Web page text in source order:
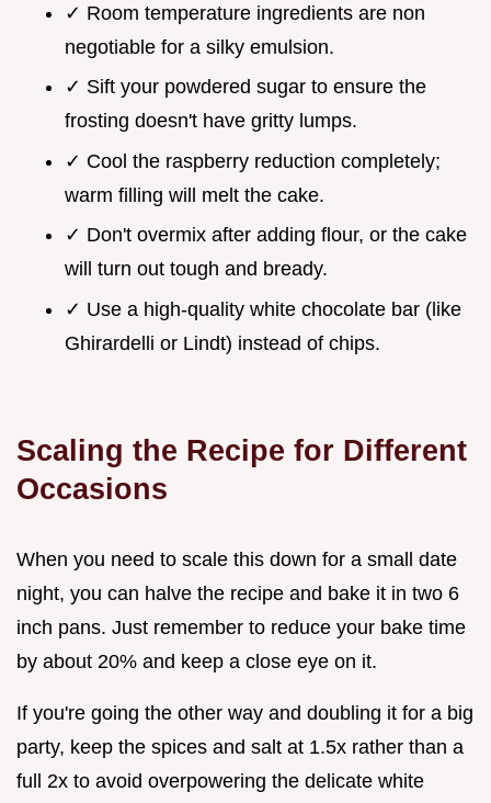
✓ Room temperature ingredients are non
negotiable for a silky emulsion.
✓ Sift your powdered sugar to ensure the
frosting doesn't have gritty lumps.
✓ Cool the raspberry reduction completely;
warm filling will melt the cake.
✓ Don't overmix after adding flour, or the cake
will turn out tough and bready.
✓ Use a high-quality white chocolate bar (like
Ghirardelli or Lindt) instead of chips.
Scaling the Recipe for Different
Occasions
When you need to scale this down for a small date
night, you can halve the recipe and bake it in two 6
inch pans. Just remember to reduce your bake time
by about 20% and keep a close eye on it.
If you're going the other way and doubling it for a big
party, keep the spices and salt at 1.5x rather than a
full 2x to avoid overpowering the delicate white